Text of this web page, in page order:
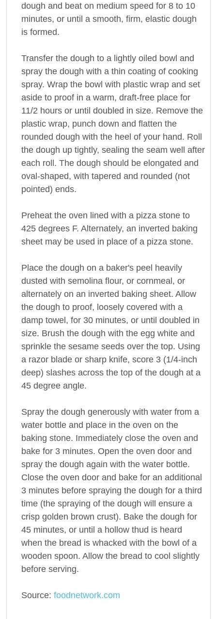
dough and beat on medium speed for 8 to 10
minutes, or until a smooth, firm, elastic dough
is formed.
Transfer the dough to a lightly oiled bowl and
spray the dough with a thin coating of cooking
spray. Wrap the bowl with plastic wrap and set
aside to proof in a warm, draft-free place for
11/2 hours or until doubled in size. Remove the
plastic wrap, punch down and flatten the
rounded dough with the heel of your hand. Roll
the dough up tightly, sealing the seam well after
each roll. The dough should be elongated and
oval-shaped, with tapered and rounded (not
pointed) ends.
Preheat the oven lined with a pizza stone to
425 degrees F. Alternately, an inverted baking
sheet may be used in place of a pizza stone.
Place the dough on a baker's peel heavily
dusted with semolina flour, or cornmeal, or
alternately on an inverted baking sheet. Allow
the dough to proof, loosely covered with a
damp towel, for 30 minutes, or until doubled in
size. Brush the dough with the egg white and
sprinkle the sesame seeds over the top. Using
a razor blade or sharp knife, score 3 (1/4-inch
deep) slashes across the top of the dough at a
45 degree angle.
Spray the dough generously with water from a
water bottle and place in the oven on the
baking stone. Immediately close the oven and
bake for 3 minutes. Open the oven door and
spray the dough again with the water bottle.
Close the oven door and bake for an additional
3 minutes before spraying the dough for a third
time (the spraying of the dough will ensure a
crisp golden brown crust). Bake the dough for
45 minutes, or until a hollow thud is heard
when the bread is whacked with the bowl of a
wooden spoon. Allow the bread to cool slightly
before serving.
Source: foodnetwork.com